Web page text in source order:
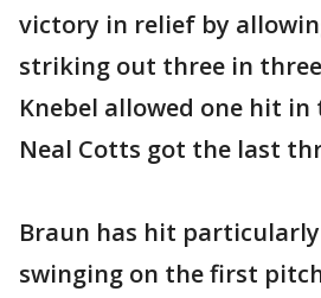
victory in relief by
striking out three in
Knebel allowed one hit
Neal Cotts got the last
Braun has hit
swinging on the first